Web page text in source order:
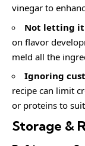
vinegar to
Not letting
on flavor
meld all the
Ignoring
recipe can limit
or proteins to
Storage &